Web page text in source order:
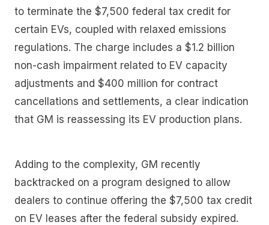
to terminate the $7,500 federal tax credit for
certain EVs, coupled with relaxed emissions
regulations. The charge includes a $1.2 billion
non-cash impairment related to EV capacity
adjustments and $400 million for contract
cancellations and settlements, a clear indication
that GM is reassessing its EV production plans.
Adding to the complexity, GM recently
backtracked on a program designed to allow
dealers to continue offering the $7,500 tax credit
on EV leases after the federal subsidy expired.